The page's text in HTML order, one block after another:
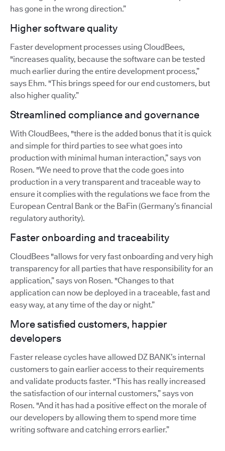
has gone in the wrong direction.”
Higher software quality
Faster development processes using CloudBees,
"increases quality, because the software can be tested
much earlier during the entire development process,”
says Ehm. "This brings speed for our end customers, but
also higher quality.”
Streamlined compliance and governance
With CloudBees, "there is the added bonus that it is quick
and simple for third parties to see what goes into
production with minimal human interaction,” says von
Rosen. "We need to prove that the code goes into
production in a very transparent and traceable way to
ensure it complies with the regulations we face from the
European Central Bank or the BaFin (Germany’s financial
regulatory authority).
Faster onboarding and traceability
CloudBees "allows for very fast onboarding and very high
transparency for all parties that have responsibility for an
application,” says von Rosen. "Changes to that
application can now be deployed in a traceable, fast and
easy way, at any time of the day or night.”
More satisfied customers, happier
developers
Faster release cycles have allowed DZ BANK’s internal
customers to gain earlier access to their requirements
and validate products faster. "This has really increased
the satisfaction of our internal customers,” says von
Rosen. "And it has had a positive effect on the morale of
our developers by allowing them to spend more time
writing software and catching errors earlier.”